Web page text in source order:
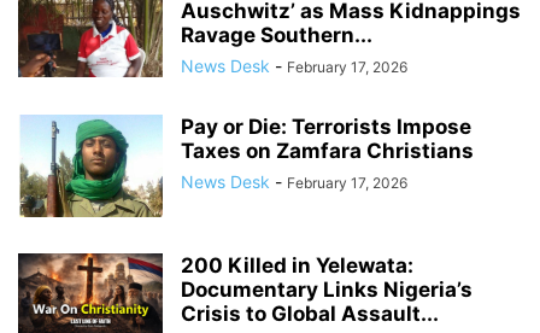
Auschwitz’ as Mass Kidnappings
Ravage Southern...
News Desk - February 17, 2026
Pay or Die: Terrorists Impose
Taxes on Zamfara Christians
News Desk - February 17, 2026
200 Killed in Yelewata:
Documentary Links Nigeria’s
Crisis to Global Assault...